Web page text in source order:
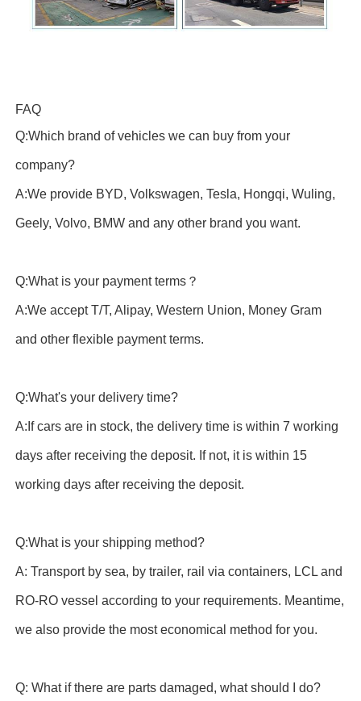
FAQ
Q:Which brand of vehicles we can buy from your
company?
A:We provide BYD, Volkswagen, Tesla, Hongqi, Wuling,
Geely, Volvo, BMW and any other brand you want.
Q:What is your payment terms？
A:We accept T/T, Alipay, Western Union, Money Gram
and other flexible payment terms.
Q:What's your delivery time?
A:If cars are in stock, the delivery time is within 7 working
days after receiving the deposit. If not, it is within 15
working days after receiving the deposit.
Q:What is your shipping method?
A: Transport by sea, by trailer, rail via containers, LCL and
RO-RO vessel according to your requirements. Meantime,
we also provide the most economical method for you.
Q: What if there are parts damaged, what should I do?